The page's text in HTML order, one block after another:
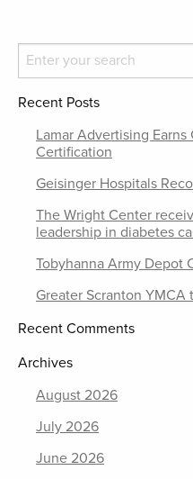
Recent Posts
Lamar Advertising Earns
Certification
Geisinger Hospitals
The Wright Center
leadership in diabetes
Tobyhanna Army Depot
Greater Scranton
Recent Comments
Archives
August 2026
July 2026
June 2026